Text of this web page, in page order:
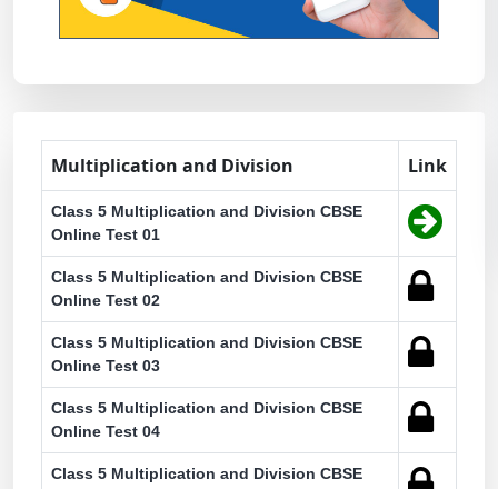
Multiplication and Division Link
Class 5 Multiplication and Division CBSE
Online Test 01
Class 5 Multiplication and Division CBSE
Online Test 02
Class 5 Multiplication and Division CBSE
Online Test 03
Class 5 Multiplication and Division CBSE
Online Test 04
Class 5 Multiplication and Division CBSE